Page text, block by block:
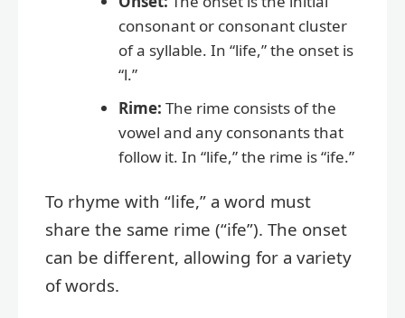
consonant or consonant cluster
of a syllable. In “life,” the onset is
“l.”
Rime: The rime consists of the
vowel and any consonants that
follow it. In “life,” the rime is “ife.”
To rhyme with “life,” a word must
share the same rime (“ife”). The onset
can be different, allowing for a variety
of words.